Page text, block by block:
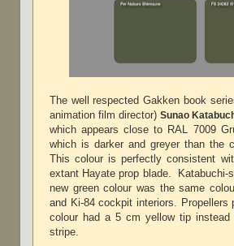
The well respected Gakken book
animation film director) Sunao
which appears close to RAL 7009
which is darker and greyer than the
This colour is perfectly consistent
extant Hayate prop blade.
Katabuchi-
new green colour was the same
and Ki-84 cockpit interiors. Propellers
colour had a 5 cm yellow tip instead
stripe.